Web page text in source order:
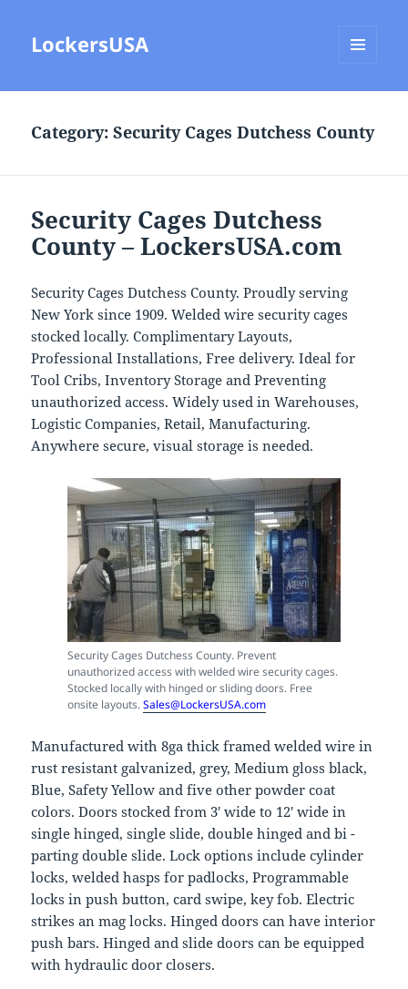
LockersUSA
Category:Security Cages Dutchess County
Security Cages Dutchess
County – LockersUSA.com
Security Cages Dutchess County. Proudly serving
New York since 1909. Welded wire security cages
stocked locally. Complimentary Layouts,
Professional Installations, Free delivery. Ideal for
Tool Cribs, Inventory Storage and Preventing
unauthorized access. Widely used in Warehouses,
Logistic Companies, Retail, Manufacturing.
Anywhere secure, visual storage is needed.
Security Cages Dutchess County. Prevent
unauthorized access with welded wire security cages.
Stocked locally with hinged or sliding doors. Free
onsite layouts.Sales@LockersUSA.com
Manufactured with 8ga thick framed welded wire in
rust resistant galvanized, grey, Medium gloss black,
Blue, Safety Yellow and five other powder coat
colors. Doors stocked from 3′ wide to 12′ wide in
single hinged, single slide, double hinged and bi -
parting double slide. Lock options include cylinder
locks, welded hasps for padlocks, Programmable
locks in push button, card swipe, key fob. Electric
strikes an mag locks. Hinged doors can have interior
push bars. Hinged and slide doors can be equipped
with hydraulic door closers.